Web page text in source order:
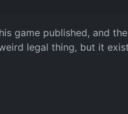
game published, and
legal thing, but it